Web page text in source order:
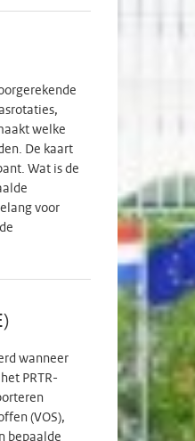
cohort
(September
welke
De kaart
Wat is de
voor
wanneer
PRTR-
(VOS),
bepaalde